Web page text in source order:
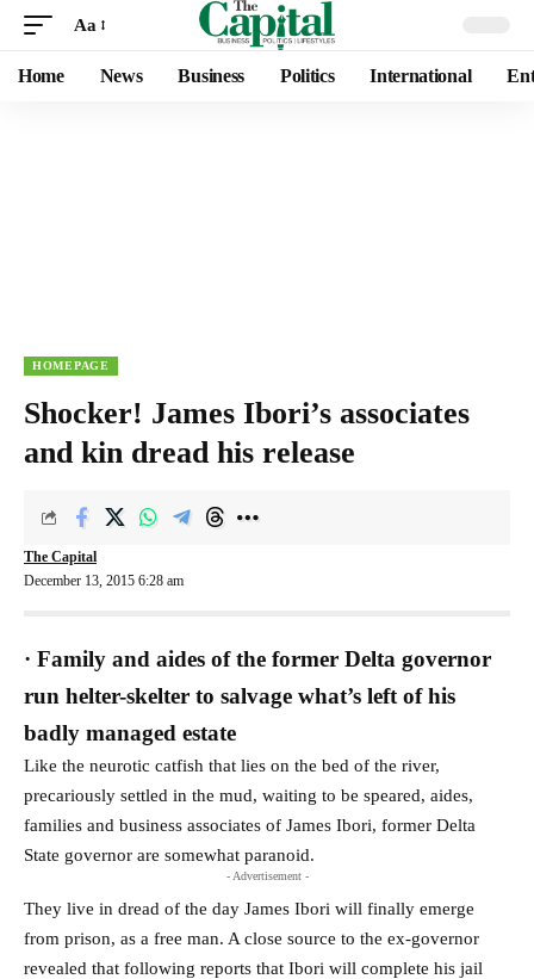
Aa
Home News Business Politics International
HOMEPAGE
Shocker! James Ibori’s associates
and kin dread his release
December 13, 2015 6:28 am
The Capital
· Family and aides of the former Delta governor
run helter-skelter to salvage what’s left of his
badly managed estate
Like the neurotic catfish that lies on the bed of the river,
precariously settled in the mud, waiting to be speared, aides,
families and business associates of James Ibori, former Delta
State governor are somewhat paranoid.
- Advertisement -
They live in dread of the day James Ibori will finally emerge
from prison, as a free man. A close source to the ex-governor
revealed that following reports that Ibori will complete his jail